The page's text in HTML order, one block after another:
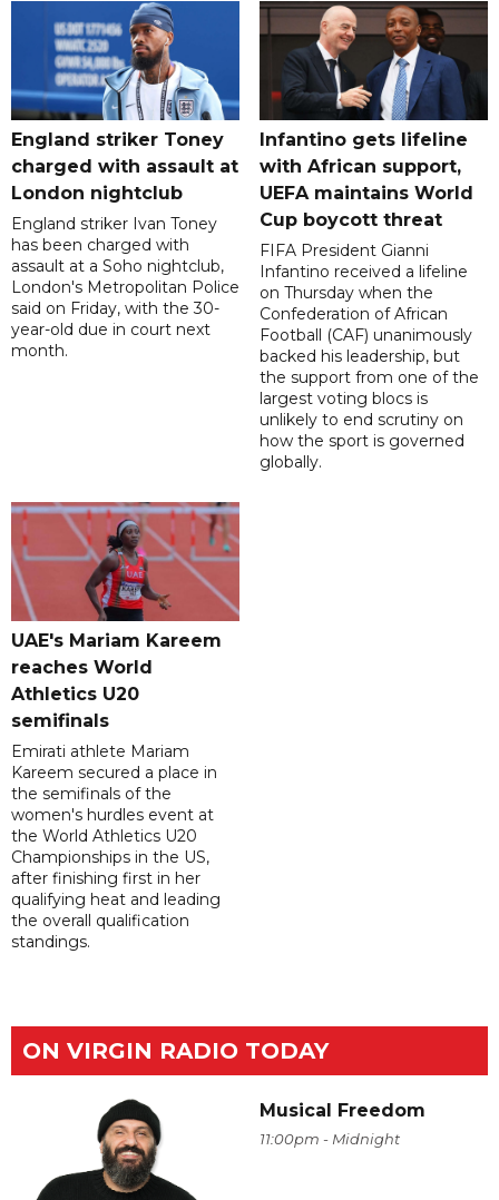
England striker Toney
charged with assault at
London nightclub
England striker Ivan Toney
has been charged with
assault at a Soho nightclub,
London's Metropolitan Police
said on Friday, with the 30-
year-old due in court next
month.
Infantino gets lifeline
with African support,
UEFA maintains World
Cup boycott threat
FIFA President Gianni
Infantino received a lifeline
on Thursday when the
Confederation of African
Football (CAF) unanimously
backed his leadership, but
the support from one of the
largest voting blocs is
unlikely to end scrutiny on
how the sport is governed
globally.
UAE's Mariam Kareem
reaches World
Athletics U20
semifinals
Emirati athlete Mariam
Kareem secured a place in
the semifinals of the
women's hurdles event at
the World Athletics U20
Championships in the US,
after finishing first in her
qualifying heat and leading
the overall qualification
standings.
ON VIRGIN RADIO TODAY
Musical Freedom
11:00pm - Midnight